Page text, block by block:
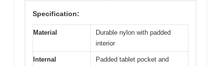
Specification:
Material
Durable nylon with padded
interior
Internal
Padded tablet pocket and